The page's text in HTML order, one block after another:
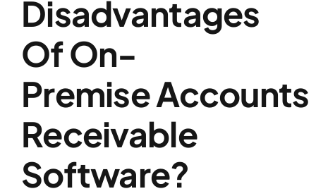
Disadvantages
Of On-
PremiseAccounts
Receivable
Software?